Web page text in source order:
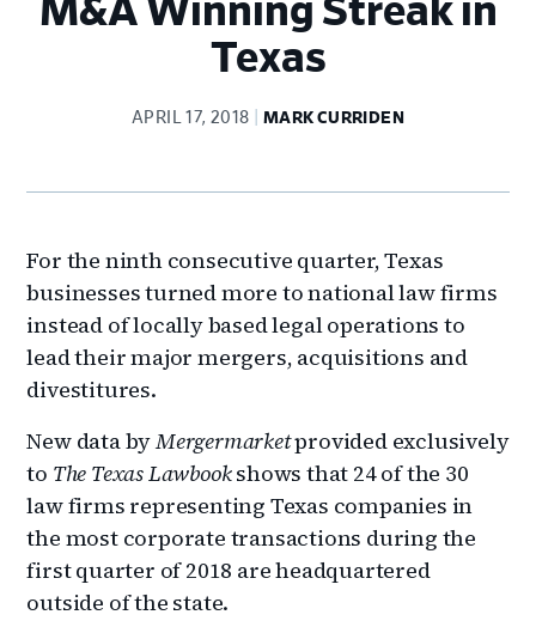
M&A Winning Streak in
Texas
APRIL 17, 2018 MARK CURRIDEN
For the ninth consecutive quarter, Texas
businesses turned more to national law firms
instead of locally based legal operations to
lead their major mergers, acquisitions and
divestitures.
New data byMergermarketprovided exclusively
to The Texas Lawbookshows that 24 of the 30
law firms representing Texas companies in
the most corporate transactions during the
first quarter of 2018 are headquartered
outside of the state.